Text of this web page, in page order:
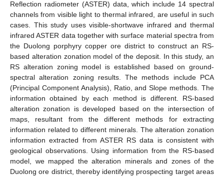
Reflection radiometer (ASTER) data, which include 14 spectral
channels from visible light to thermal infrared, are useful in such
cases. This study uses visible-shortwave infrared and thermal
infrared ASTER data together with surface material spectra from
the Duolong porphyry copper ore district to construct an RS-
based alteration zonation model of the deposit. In this study, an
RS alteration zoning model is established based on ground-
spectral alteration zoning results. The methods include PCA
(Principal Component Analysis), Ratio, and Slope methods. The
information obtained by each method is different. RS-based
alteration zonation is developed based on the intersection of
maps, resultant from the different methods for extracting
information related to different minerals. The alteration zonation
information extracted from ASTER RS data is consistent with
geological observations. Using information from the RS-based
model, we mapped the alteration minerals and zones of the
Duolong ore district, thereby identifying prospecting target areas